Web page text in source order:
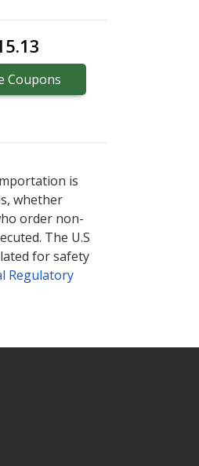
Coupons
is
whether
order non-
The U.S
for safety
Regulatory